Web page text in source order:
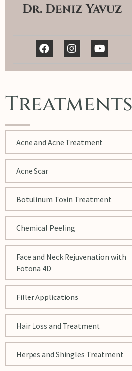
Dr. Deniz Yavuz
Treatments
Acne and Acne Treatment
Acne Scar
Botulinum Toxin Treatment
Chemical Peeling
Face and Neck Rejuvenation with
Fotona 4D
Filler Applications
Hair Loss and Treatment
Herpes and Shingles Treatment